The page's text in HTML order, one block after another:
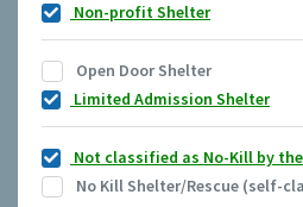
Non-profit Shelter
Open Door Shelter
Limited Admission Shelter
Not classified as No-Kill by
No Kill Shelter/Rescue (self-